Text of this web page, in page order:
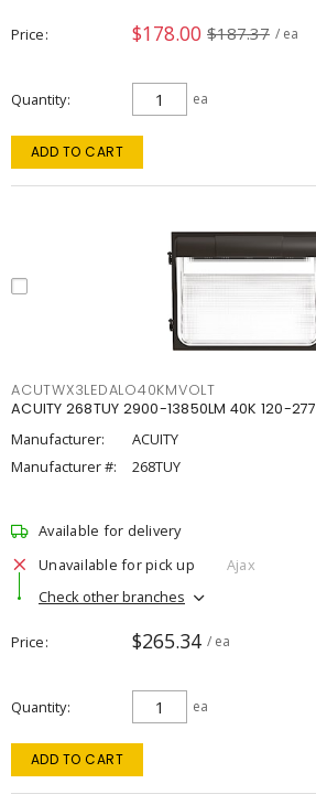
Price $178.00 $187.37 / ea
Quantity ea
ADD TO CART
ACUTWX3LEDALO40KMVOLT
ACUITY 268TUY 2900-13850LM 40K 120-277
Manufacturer:
ACUITY
Manufacturer #:
268TUY
Available for delivery
Unavailable for pick up
Ajax
Check other branches
Price $265.34 / ea
Quantity ea
ADD TO CART